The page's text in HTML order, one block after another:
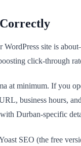
site is
click-through
at minimum. If you
business hours,
Durban-specific
SEO (the free